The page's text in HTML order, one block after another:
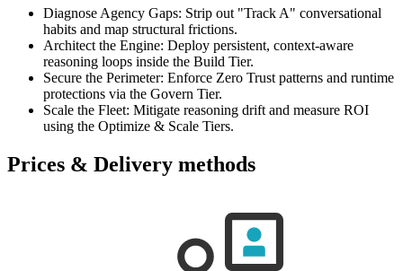
Diagnose Agency Gaps: Strip out "Track A" conversational
habits and map structural frictions.
Architect the Engine: Deploy persistent, context-aware
reasoning loops inside the Build Tier.
Secure the Perimeter: Enforce Zero Trust patterns and runtime
protections via the Govern Tier.
Scale the Fleet: Mitigate reasoning drift and measure ROI
using the Optimize & Scale Tiers.
Prices & Delivery methods